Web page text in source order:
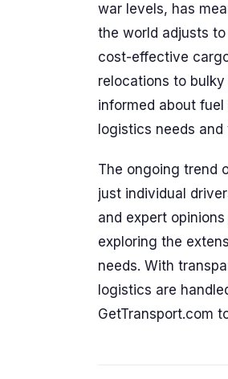
war levels, has
the world adjusts
cost-effective
relocations to
informed about
logistics needs
The ongoing trend
just individual
and expert
exploring the
needs. With
logistics are
GetTransport.com